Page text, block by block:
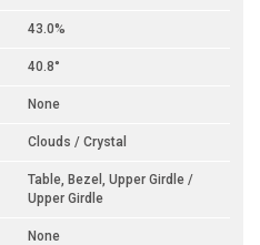
43.0%
40.8°
None
Clouds / Crystal
Table, Bezel, Upper Girdle /
Upper Girdle
None